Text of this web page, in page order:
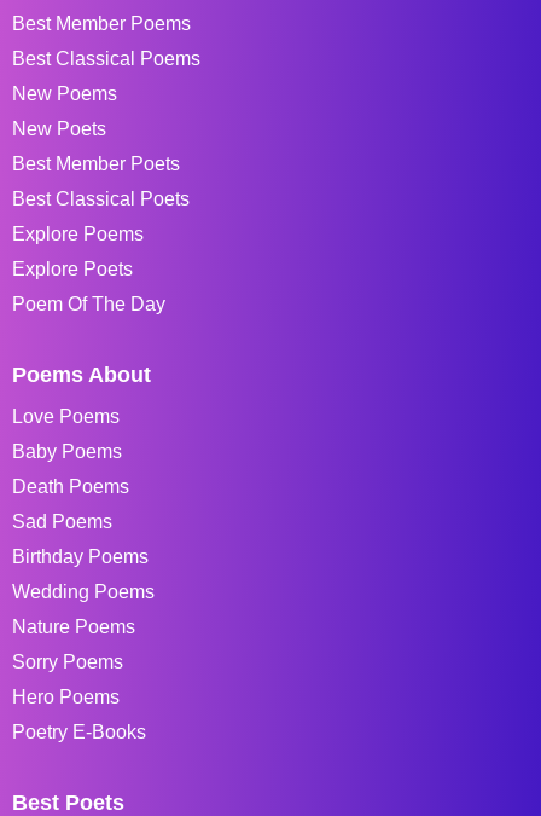
Best Member Poems
Best Classical Poems
New Poems
New Poets
Best Member Poets
Best Classical Poets
Explore Poems
Explore Poets
Poem Of The Day
Poems About
Love Poems
Baby Poems
Death Poems
Sad Poems
Birthday Poems
Wedding Poems
Nature Poems
Sorry Poems
Hero Poems
Poetry E-Books
Best Poets